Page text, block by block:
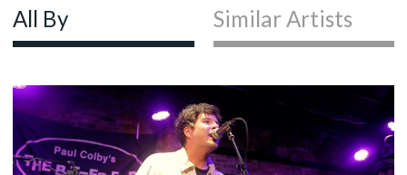
All By Similar Artists